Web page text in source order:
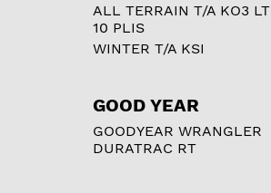
ALL TERRAIN T/A KO3 LT
10 PLIS
WINTER T/A KSI
GOOD YEAR
GOODYEAR WRANGLER
DURATRAC RT